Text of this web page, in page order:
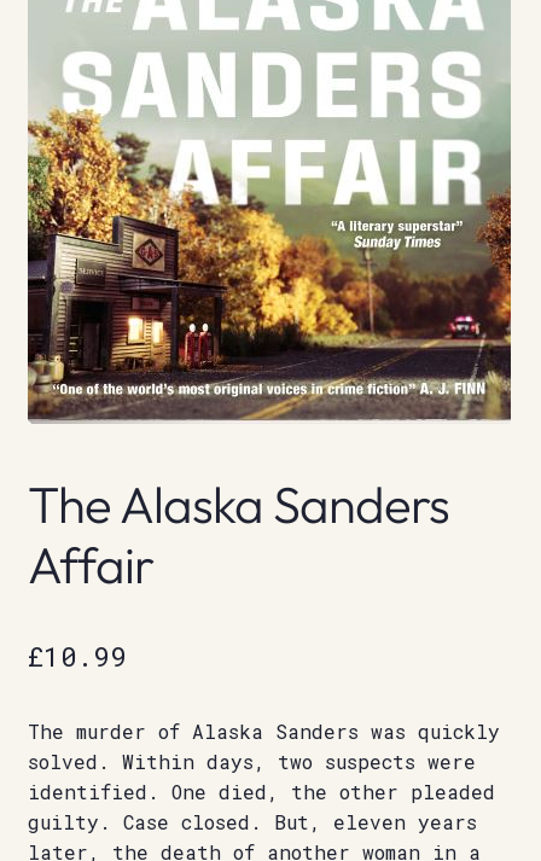
The Alaska Sanders
Affair
£10.99
The murder of Alaska Sanders was quickly
solved. Within days, two suspects were
identified. One died, the other pleaded
guilty. Case closed. But, eleven years
later, the death of another woman in a